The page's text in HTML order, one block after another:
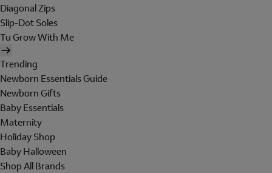
Diagonal Zips
Slip-Dot Soles
Tu Grow With Me
Trending
Newborn Essentials Guide
Newborn Gifts
Baby Essentials
Maternity
Holiday Shop
Baby Halloween
Shop All Brands